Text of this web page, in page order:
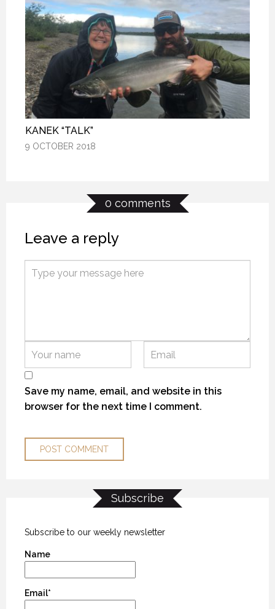
KANEK “TALK”
9 OCTOBER 2018
KANEK “TALK”
9 OCTOBER 2018
KANEK “TALK”
9 OCTOBER 2018
0 comments
Leave a reply
Save my name, email, and website in this
browser for the next time I comment.
Subscribe
Subscribe to our weekly newsletter
Name
Email*